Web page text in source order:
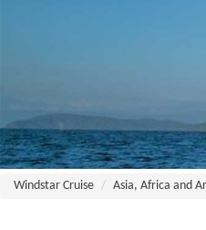
Windstar Cruise Asia, Africa and